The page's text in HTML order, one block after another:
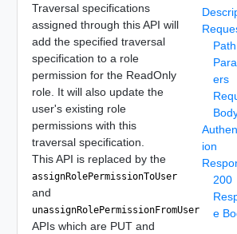
Traversal specifications
assigned through this API will
add the specified traversal
specification to a role
permission for the ReadOnly
role. It will also update the
user's existing role
permissions with this
traversal specification.
This API is replaced by the
assignRolePermissionToUser
and
unassignRolePermissionFromUser
APIs which are PUT and
Path
ers
ion
200
e